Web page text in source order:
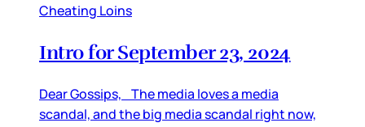
Cheating Loins
Intro for September 23, 2024
Dear Gossips, The media loves a media
scandal, and the big media scandal right now,